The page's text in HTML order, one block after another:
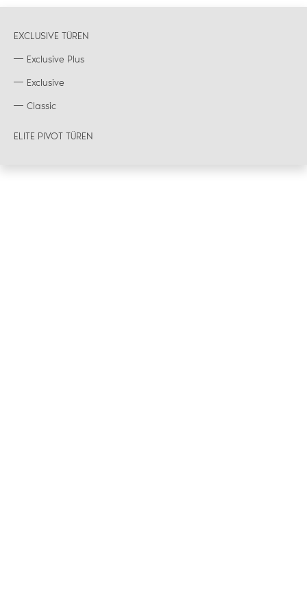
EXCLUSIVE TÜREN
Exclusive Plus
Exclusive
Classic
ELITE PIVOT TÜREN